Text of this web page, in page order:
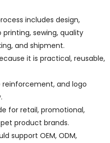
includes design,
sewing, quality
and shipment.
it is practical, reusable,
reinforcement, and logo
for retail, promotional,
product brands.
support OEM, ODM,